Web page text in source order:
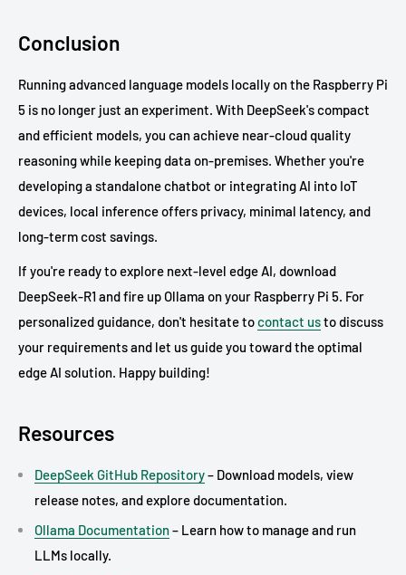
Conclusion
Running advanced language models locally on the Raspberry Pi
5 is no longer just an experiment. With DeepSeek's compact
and efficient models, you can achieve near-cloud quality
reasoning while keeping data on-premises. Whether you're
developing a standalone chatbot or integrating AI into IoT
devices, local inference offers privacy, minimal latency, and
long-term cost savings.
If you're ready to explore next-level edge AI, download
DeepSeek-R1 and fire up Ollama on your Raspberry Pi 5. For
personalized guidance, don't hesitate tocontact usto discuss
your requirements and let us guide you toward the optimal
edge AI solution. Happy building!
Resources
DeepSeek GitHub Repository– Download models, view
release notes, and explore documentation.
Ollama Documentation– Learn how to manage and run
LLMs locally.